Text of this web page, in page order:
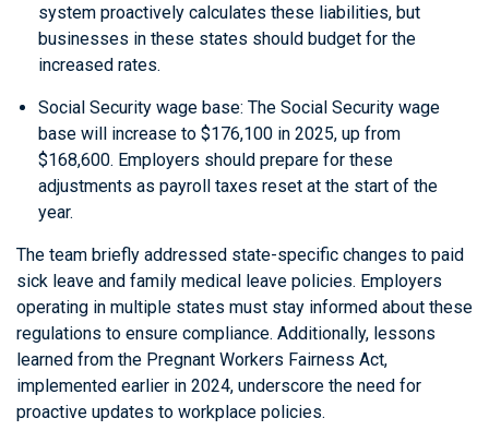
system proactively calculates these liabilities, but
businesses in these states should budget for the
increased rates.
Social Security wage base: The Social Security wage
base will increase to $176,100 in 2025, up from
$168,600. Employers should prepare for these
adjustments as payroll taxes reset at the start of the
year.
The team briefly addressed state-specific changes to paid
sick leave and family medical leave policies. Employers
operating in multiple states must stay informed about these
regulations to ensure compliance. Additionally, lessons
learned from the Pregnant Workers Fairness Act,
implemented earlier in 2024, underscore the need for
proactive updates to workplace policies.